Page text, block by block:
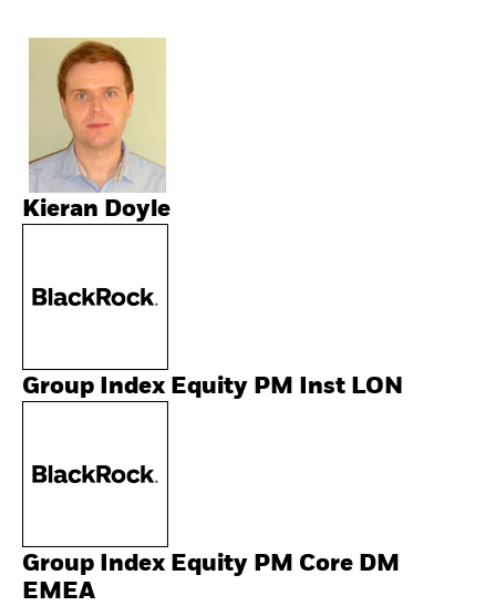
Kieran Doyle
Group Index Equity PM Inst LON
Group Index Equity PM Core DM
EMEA